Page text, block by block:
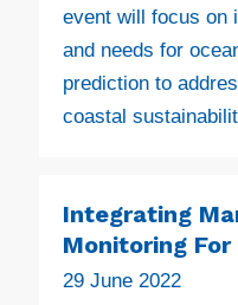
event will focus on
and needs for
prediction to
coastal
Integrating
Monitoring
29 June 2022